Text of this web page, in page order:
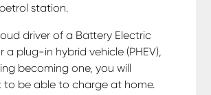
station.
driver of a Battery Electric
a plug-in hybrid vehicle (PHEV),
becoming one, you will
be able to charge at home.